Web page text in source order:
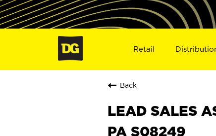
Retail
Back
LEAD SALES
PA S08249